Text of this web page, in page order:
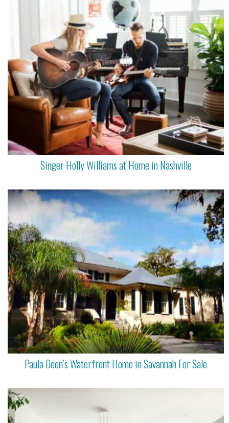
Singer Holly Williams at Home in Nashville
Paula Deen’s Waterfront Home in Savannah For Sale